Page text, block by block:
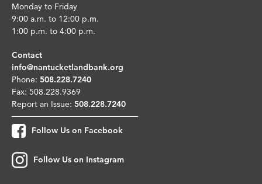
Monday to Friday
9:00 a.m. to 12:00 p.m.
1:00 p.m. to 4:00 p.m.
Contact
info@nantucketlandbank.org
Phone: 508.228.7240
Fax: 508.228.9369
Report an Issue: 508.228.7240
Follow Us on Facebook
Follow Us on Instagram